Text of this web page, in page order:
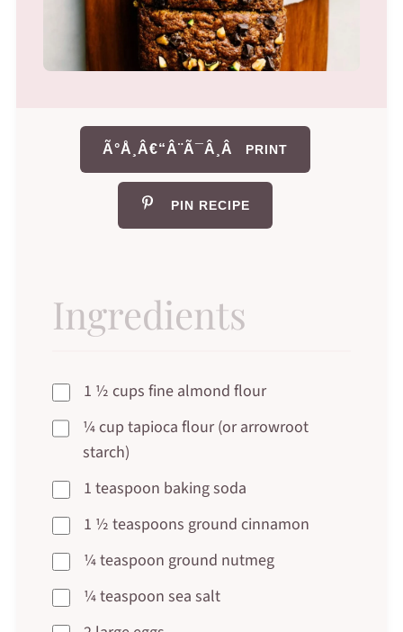
Ã°Å¸Â€“Â¨Ã¯Â¸Â PRINT
PIN RECIPE
Ingredients
1 ½ cups fine almond flour
¼ cup tapioca flour (or arrowroot
starch)
1 teaspoon baking soda
1 ½ teaspoons ground cinnamon
¼ teaspoon ground nutmeg
¼ teaspoon sea salt